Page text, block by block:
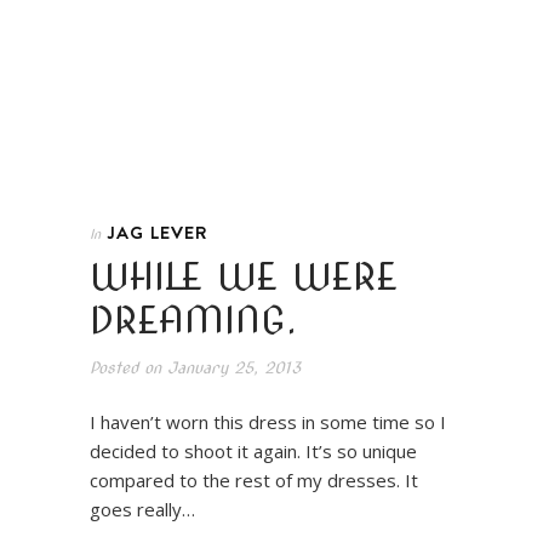
In JAG LEVER
WHILE WE WERE
DREAMING.
Posted onJanuary 25, 2013
I haven’t worn this dress in some time so I
decided to shoot it again. It’s so unique
compared to the rest of my dresses. It
goes really…